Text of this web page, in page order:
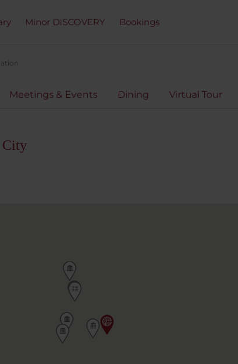
Minor DISCOVERY Bookings
Meetings & Events Dining Virtual Tour
City